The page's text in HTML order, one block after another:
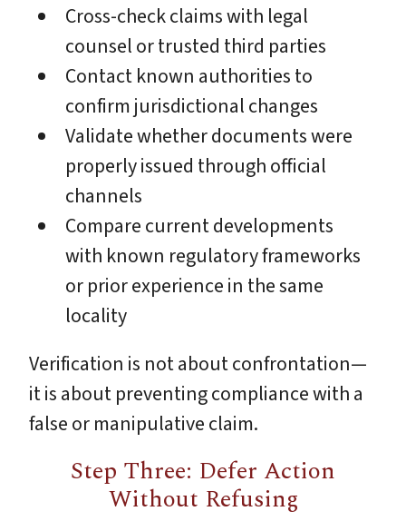
Cross-check claims with legal
counsel or trusted third parties
Contact known authorities to
confirm jurisdictional changes
Validate whether documents were
properly issued through official
channels
Compare current developments
with known regulatory frameworks
or prior experience in the same
locality
Verification is not about confrontation—
it is about preventing compliance with a
false or manipulative claim.
Step Three: Defer Action
Without Refusing